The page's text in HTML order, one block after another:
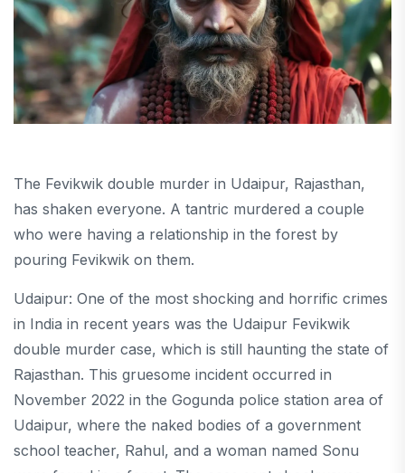
The Fevikwik double murder in Udaipur, Rajasthan,
has shaken everyone. A tantric murdered a couple
who were having a relationship in the forest by
pouring Fevikwik on them.
Udaipur: One of the most shocking and horrific crimes
in India in recent years was the Udaipur Fevikwik
double murder case, which is still haunting the state of
Rajasthan. This gruesome incident occurred in
November 2022 in the Gogunda police station area of ​​
Udaipur, where the naked bodies of a government
school teacher, Rahul, and a woman named Sonu